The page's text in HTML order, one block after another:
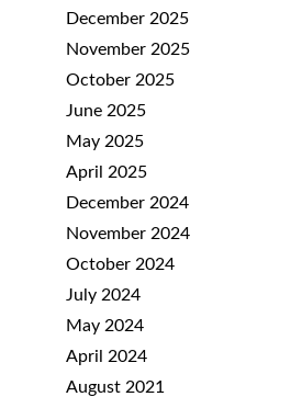
December 2025
November 2025
October 2025
June 2025
May 2025
April 2025
December 2024
November 2024
October 2024
July 2024
May 2024
April 2024
August 2021